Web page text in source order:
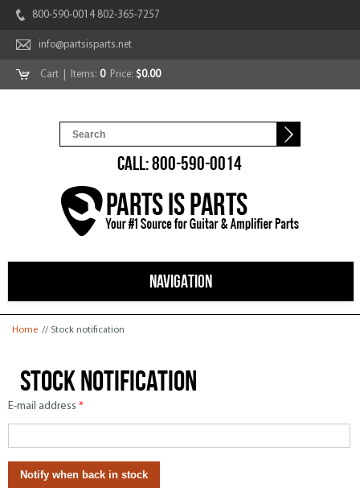
800-590-0014 802-365-7257
info@partsisparts.net
Cart | Items: 0Price: $0.00
CALL: 800-590-0014
NAVIGATION
You are here
Home // Stock notification
Stock notification
E-mail address *